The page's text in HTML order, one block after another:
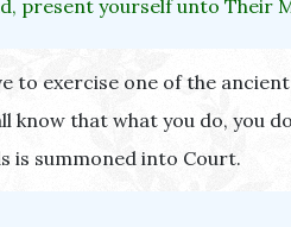
present yourself unto Their
to exercise one of the
know that what you do, you
is summoned into Court.